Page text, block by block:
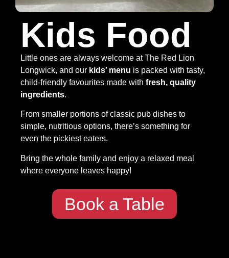
Kids Food
Little ones are always welcome at The Red Lion
Longwick, and our kids’ menu is packed with tasty,
child-friendly favourites made with fresh, quality
ingredients.
From smaller portions of classic pub dishes to
simple, nutritious options, there’s something for
even the pickiest eaters.
Bring the whole family and enjoy a relaxed meal
where everyone leaves happy!
Book a Table